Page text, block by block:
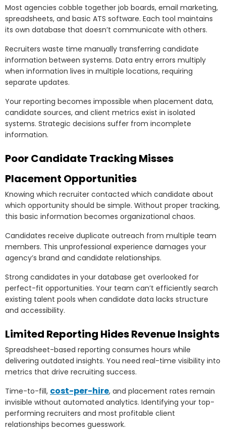
Most agencies cobble together job boards, email marketing,
spreadsheets, and basic ATS software. Each tool maintains
its own database that doesn’t communicate with others.
Recruiters waste time manually transferring candidate
information between systems. Data entry errors multiply
when information lives in multiple locations, requiring
separate updates.
Your reporting becomes impossible when placement data,
candidate sources, and client metrics exist in isolated
systems. Strategic decisions suffer from incomplete
information.
Poor Candidate Tracking Misses
Placement Opportunities
Knowing which recruiter contacted which candidate about
which opportunity should be simple. Without proper tracking,
this basic information becomes organizational chaos.
Candidates receive duplicate outreach from multiple team
members. This unprofessional experience damages your
agency’s brand and candidate relationships.
Strong candidates in your database get overlooked for
perfect-fit opportunities. Your team can’t efficiently search
existing talent pools when candidate data lacks structure
and accessibility.
Limited Reporting Hides Revenue Insights
Spreadsheet-based reporting consumes hours while
delivering outdated insights. You need real-time visibility into
metrics that drive recruiting success.
Time-to-fill, cost-per-hire, and placement rates remain
invisible without automated analytics. Identifying your top-
performing recruiters and most profitable client
relationships becomes guesswork.